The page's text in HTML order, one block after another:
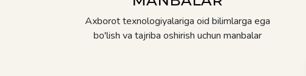
Axborot texnologiyalariga oid bilimlarga ega
bo'lish va tajriba oshirish uchun manbalar